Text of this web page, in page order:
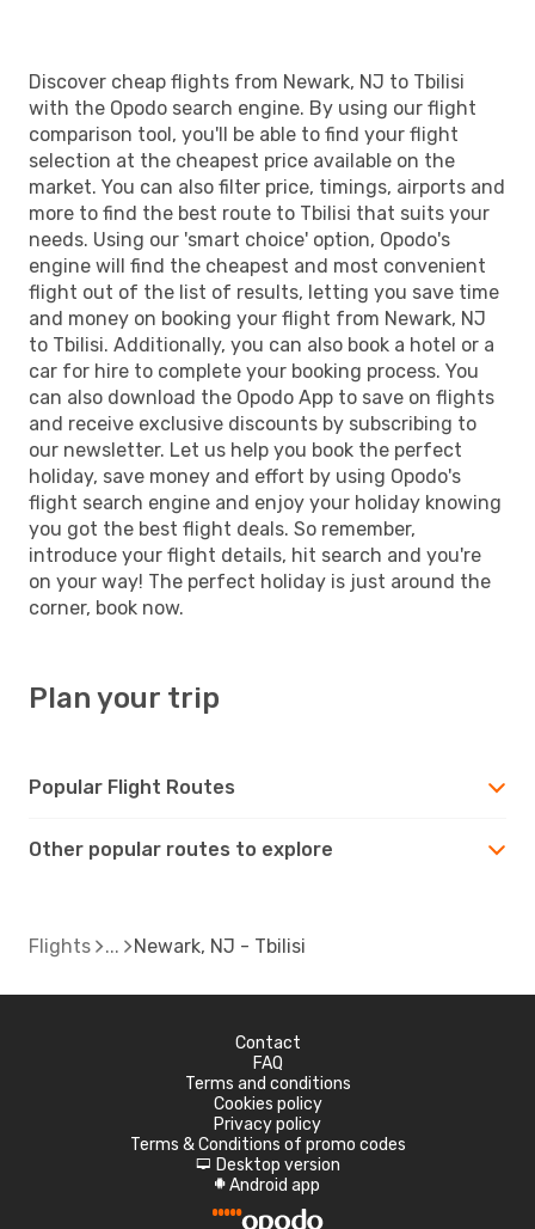
Discover cheap flights from Newark, NJ to Tbilisi
with the Opodo search engine. By using our flight
comparison tool, you'll be able to find your flight
selection at the cheapest price available on the
market. You can also filter price, timings, airports and
more to find the best route to Tbilisi that suits your
needs. Using our 'smart choice' option, Opodo's
engine will find the cheapest and most convenient
flight out of the list of results, letting you save time
and money on booking your flight from Newark, NJ
to Tbilisi. Additionally, you can also book a hotel or a
car for hire to complete your booking process. You
can also download the Opodo App to save on flights
and receive exclusive discounts by subscribing to
our newsletter. Let us help you book the perfect
holiday, save money and effort by using Opodo's
flight search engine and enjoy your holiday knowing
you got the best flight deals. So remember,
introduce your flight details, hit search and you're
on your way! The perfect holiday is just around the
corner, book now.
Plan your trip
Popular Flight Routes
Other popular routes to explore
Flights Newark, NJ - Tbilisi
Contact
FAQ
Terms and conditions
Cookies policy
Privacy policy
Terms & Conditions of promo codes
d Desktop version
A Android app